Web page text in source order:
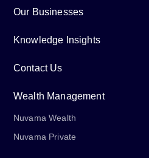
Our Businesses
Knowledge Insights
Contact Us
Wealth Management
Nuvama Wealth
Nuvama Private